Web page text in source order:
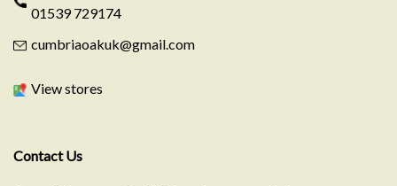
01539 729174
cumbriaoakuk@gmail.com
View stores
Contact Us